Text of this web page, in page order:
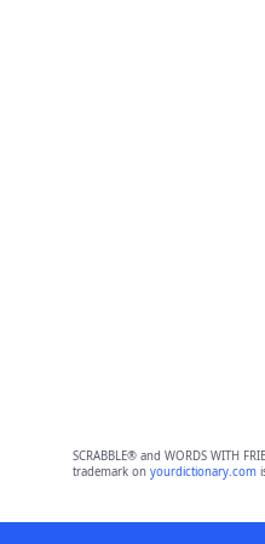
SCRABBLE® and WORDS WITH
trademark on yourdictionary.com